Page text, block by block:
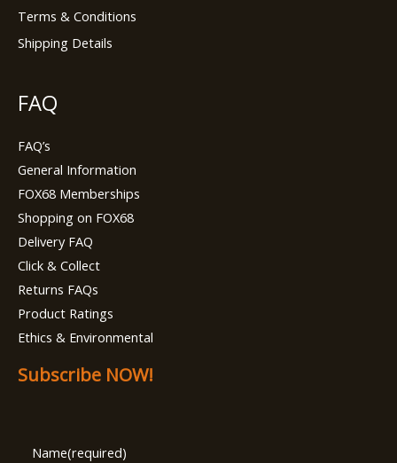
Terms & Conditions
Shipping Details
FAQ
FAQ’s
General Information
FOX68 Memberships
Shopping on FOX68
Delivery FAQ
Click & Collect
Returns FAQs
Product Ratings
Ethics & Environmental
Subscribe NOW!
Name(required)